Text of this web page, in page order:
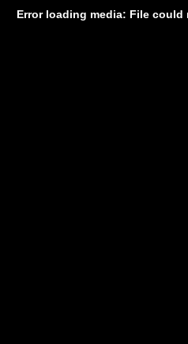
Error loading media: File could